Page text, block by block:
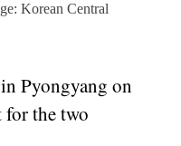
Korean Central
Pyongyang on
for the two